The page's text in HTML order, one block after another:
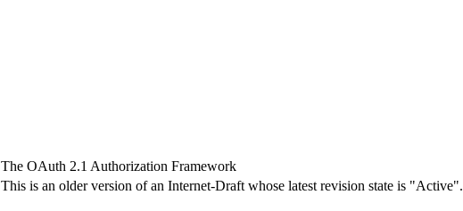
The OAuth 2.1 Authorization Framework
This is an older version of an Internet-Draft whose latest revision state is "Active".